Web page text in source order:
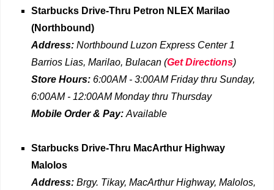
Starbucks Drive-Thru Petron NLEX Marilao
(Northbound)
Address: Northbound Luzon Express Center 1
Barrios Lias, Marilao, Bulacan (Get Directions)
Store Hours: 6:00AM - 3:00AMFridaythru Sunday,
6:00AM - 12:00AM Monday thru Thursday
Mobile Order & Pay: Available
Starbucks Drive-Thru MacArthur Highway
Malolos
Address: Brgy. Tikay, MacArthur Highway, Malolos,